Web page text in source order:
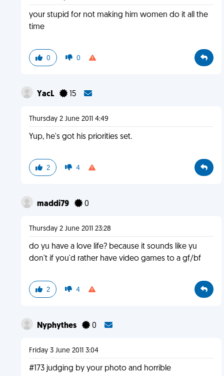
your stupid for not making him women do it all the
time
0 0
YacL 15
Thursday 2 June 2011 4:49
Yup, he's got his priorities set.
2 4
maddi79 0
Thursday 2 June 2011 23:28
do yu have a love life? because it sounds like yu
don't if you'd rather have video games to a gf/bf
2 4
Nyphythes 0
Friday 3 June 2011 3:04
#173 judging by your photo and horrible